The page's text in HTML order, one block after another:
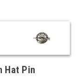
Hat Pin